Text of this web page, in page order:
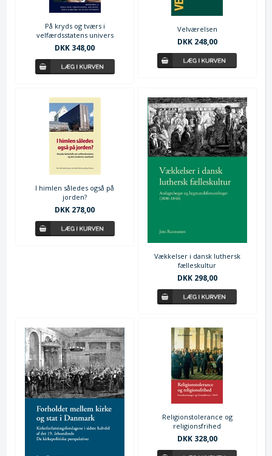
På kryds og tværs i
velfærdsstatens univers
DKK 348,00
Velværelsen
DKK 248,00
I himlen således også på
jorden?
DKK 278,00
Vækkelser i dansk luthersk
fælleskultur
DKK 298,00
Religionstolerance og
religionsfrihed
DKK 328,00